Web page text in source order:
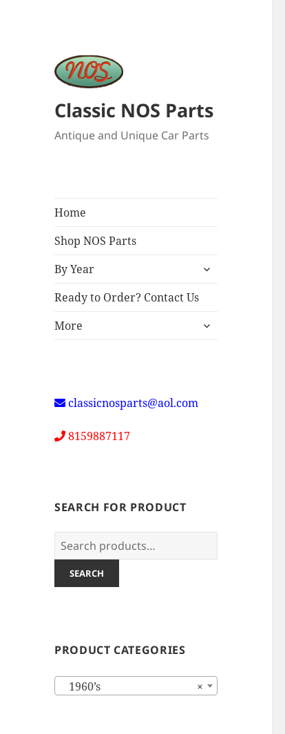
Classic NOS Parts
Antique and Unique Car Parts
Home
Shop NOS Parts
By Year
expand
menu
Ready to Order? Contact Us
More
expand
classicnosparts@aol.com
8159887117
SEARCH FOR PRODUCT
Search
for:
SEARCH
PRODUCT CATEGORIES
×
1960’s